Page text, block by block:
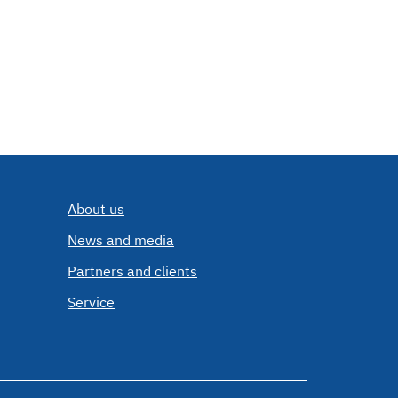
About us
News and media
Partners and clients
Service